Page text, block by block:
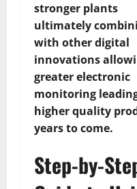
stronger plants
ultimately
with other digital
innovations
greater electronic
monitoring
higher quality
years to come.
Step-by-